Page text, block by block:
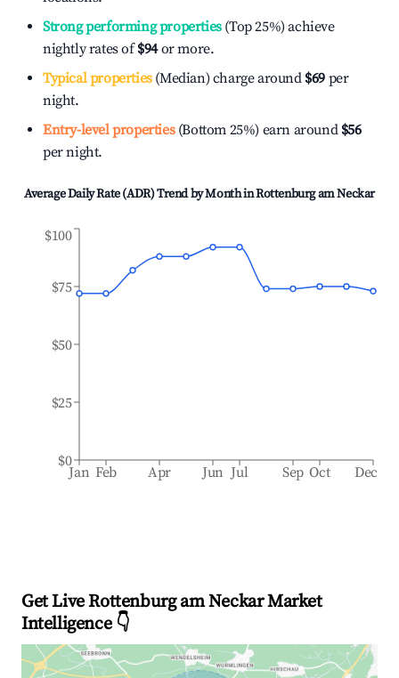
Strong performing properties(Top 25%) achieve
nightly rates of$94or more.
Typical properties(Median) charge around $69 per
night.
Entry-level properties(Bottom 25%) earn around $56
per night.
Average Daily Rate (ADR) Trend by Month inRottenburg am Neckar
Jan Feb Apr Jun Jul Sep Oct Dec
$0
$25
$50
$75
$100
Get Live Rottenburg am Neckar Market
Intelligence 👇